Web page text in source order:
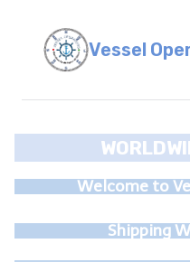
content
Vessel
Welcome to
Shipping